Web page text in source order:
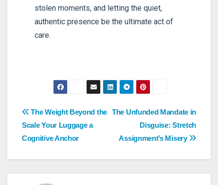
stolen moments, and letting the quiet,
authentic presence be the ultimate act of
care.
Post
navigation
The Unfunded Mandate in
Disguise: Stretch
Assignment’s Misery
The Weight Beyond the
Scale Your Luggage a
Cognitive Anchor